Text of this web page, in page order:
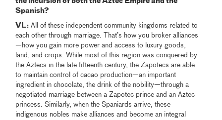
Spanish?
VL: All of these independent community kingdoms related to
each other through marriage. That’s how you broker alliances
—how you gain more power and access to luxury goods,
land, and crops. While most of this region was conquered by
the Aztecs in the late fifteenth century, the Zapotecs are able
to maintain control of cacao production—an important
ingredient in chocolate, the drink of the nobility—through a
negotiated marriage between a Zapotec prince and an Aztec
princess. Similarly, when the Spaniards arrive, these
indigenous nobles make alliances and become an integral